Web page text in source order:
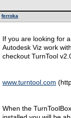
ferroka
If you are looking for
Autodesk Viz work
checkout TurnTool
www.turntool.com
When the